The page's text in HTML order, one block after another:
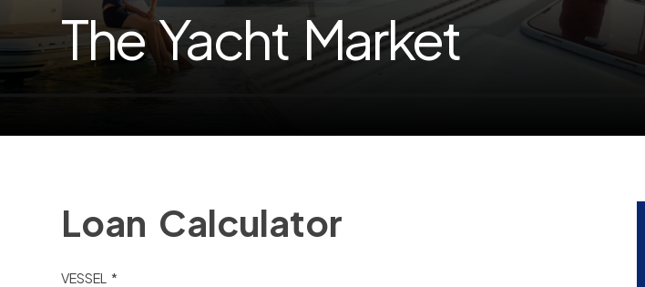
The Yacht Market
Loan Calculator
VESSEL *